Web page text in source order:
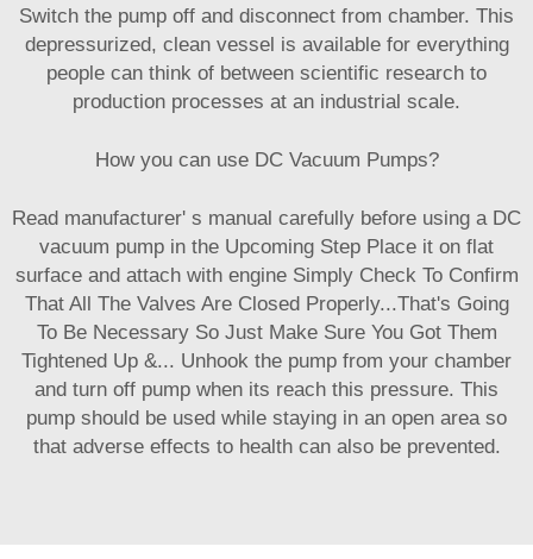
Switch the pump off and disconnect from chamber. This
depressurized, clean vessel is available for everything
people can think of between scientific research to
production processes at an industrial scale.
How you can use DC Vacuum Pumps?
Read manufacturer' s manual carefully before using a DC
vacuum pump in the Upcoming Step Place it on flat
surface and attach with engine Simply Check To Confirm
That All The Valves Are Closed Properly...That's Going
To Be Necessary So Just Make Sure You Got Them
Tightened Up &... Unhook the pump from your chamber
and turn off pump when its reach this pressure. This
pump should be used while staying in an open area so
that adverse effects to health can also be prevented.